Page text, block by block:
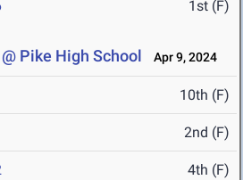
1st (F)
Pike High School Apr 9, 2024
10th (F)
2nd (F)
4th (F)